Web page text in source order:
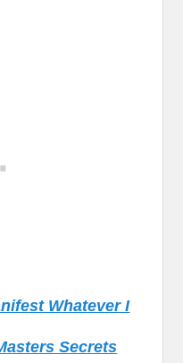
Whatever I
Secrets